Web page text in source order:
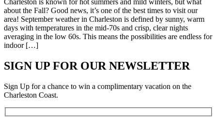
about the Fall? Good news, it’s one of the best times to visit our
area! September weather in Charleston is defined by sunny, warm
days with temperatures in the mid-70s and crisp, clear nights
averaging in the low 60s. This means the possibilities are endless for
indoor […]
SIGN UP FOR OUR NEWSLETTER
Sign Up for a chance to win a complimentary vacation on the
Charleston Coast.